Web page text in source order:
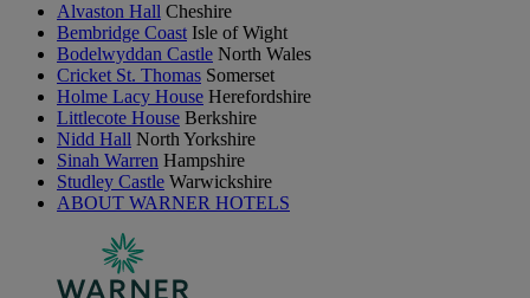
Alvaston Hall Cheshire
Bembridge Coast Isle of Wight
Bodelwyddan Castle North Wales
Cricket St. Thomas Somerset
Holme Lacy House Herefordshire
Littlecote House Berkshire
Nidd Hall North Yorkshire
Sinah Warren Hampshire
Studley Castle Warwickshire
ABOUT WARNER HOTELS